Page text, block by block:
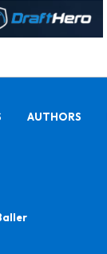
AUTHORS